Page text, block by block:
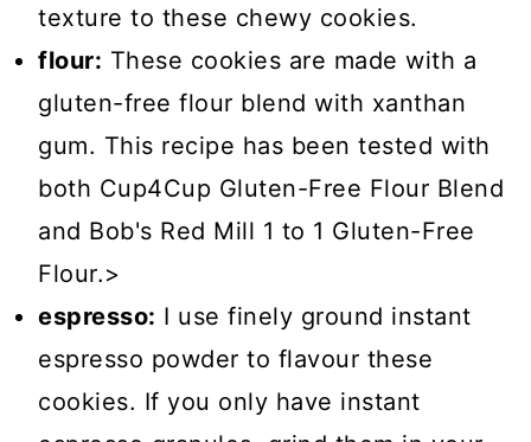
texture to these chewy cookies.
flour: These cookies are made with a
gluten-free flour blend with xanthan
gum. This recipe has been tested with
both Cup4Cup Gluten-Free Flour Blend
and Bob's Red Mill 1 to 1 Gluten-Free
Flour.>
espresso: I use finely ground instant
espresso powder to flavour these
cookies. If you only have instant